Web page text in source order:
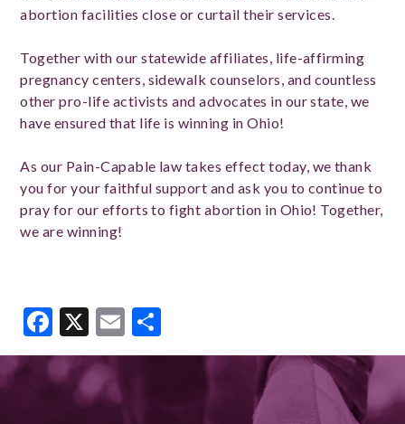
abortion facilities close or curtail their services.
Together with our statewide affiliates, life-affirming
pregnancy centers, sidewalk counselors, and countless
other pro-life activists and advocates in our state, we
have ensured that life is winning in Ohio!
As our Pain-Capable law takes effect today, we thank
you for your faithful support and ask you to continue to
pray for our efforts to fight abortion in Ohio! Together,
we are winning!
Facebook
X Email